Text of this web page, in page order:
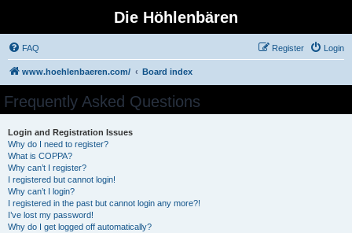
Die Höhlenbären
FAQ Login
Register
www.hoehlenbaeren.com/ Board index
Frequently Asked Questions
Login and Registration Issues
Why do I need to register?
What is COPPA?
Why can’t I register?
I registered but cannot login!
Why can’t I login?
I registered in the past but cannot login any more?!
I’ve lost my password!
Why do I get logged off automatically?